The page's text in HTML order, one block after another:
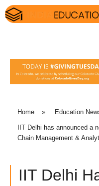
Home » Education
IIT Delhi has announced a
Chain Management &
IIT Delhi